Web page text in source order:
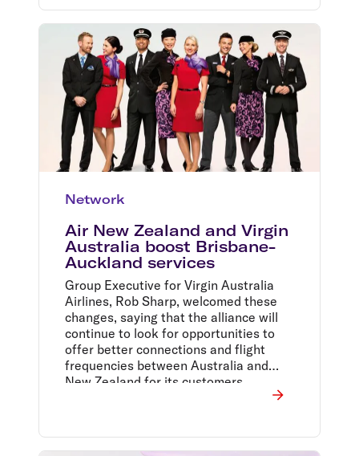
Network
Air New Zealand and Virgin
Australia boost Brisbane-
Auckland services
Group Executive for Virgin Australia
Airlines, Rob Sharp, welcomed these
changes, saying that the alliance will
continue to look for opportunities to
offer better connections and flight
frequencies between Australia and
New Zealand for its customers.